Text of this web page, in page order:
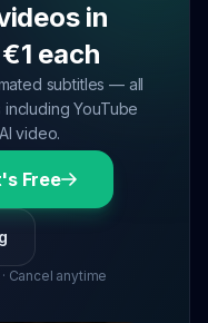
in
each
subtitles — all
YouTube
video.
Free
Cancel anytime